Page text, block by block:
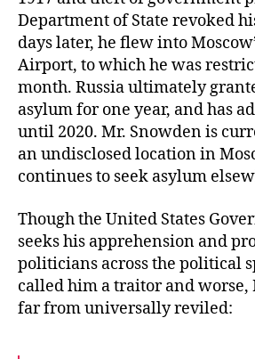
Department of State revoked
days later, he flew into
Airport, to which he was
month. Russia ultimately
asylum for one year, and has
until 2020. Mr. Snowden is
an undisclosed location in
continues to seek asylum
Though the United States
seeks his apprehension and
politicians across the political
called him a traitor and worse,
far from universally reviled: